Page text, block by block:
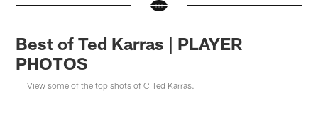
Best of Ted Karras | PLAYER
PHOTOS
View some of the top shots of C Ted Karras.